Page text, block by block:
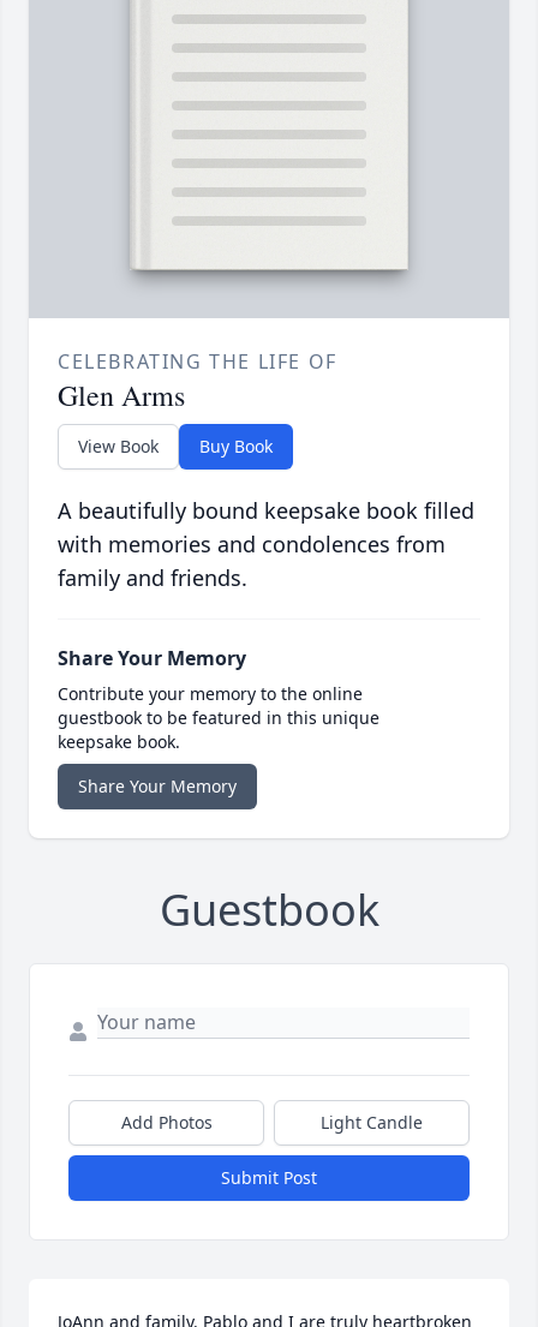
CELEBRATING THE LIFE OF
Glen Arms
View Book Buy Book
A beautifully bound keepsake book filled
with memories and condolences from
family and friends.
Share Your Memory
Contribute your memory to the online
guestbook to be featured in this unique
keepsake book.
Share Your Memory
Guestbook
Add Photos Light Candle
Submit Post
JoAnn and family. Pablo and I are truly heartbroken